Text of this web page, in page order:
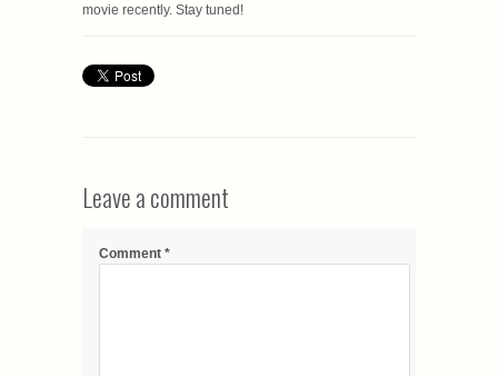
movie recently. Stay tuned!
Leave a comment
Comment *